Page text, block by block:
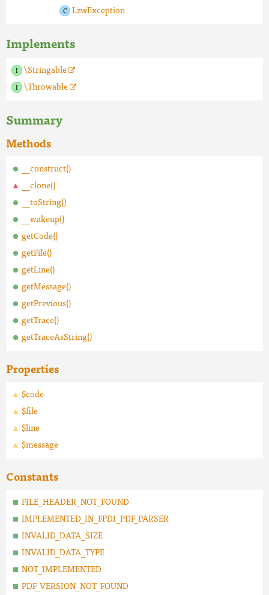
LzwException
Implements
\Stringable
\Throwable
Summary
Methods
__construct()
__clone()
__toString()
__wakeup()
getCode()
getFile()
getLine()
getMessage()
getPrevious()
getTrace()
getTraceAsString()
Properties
$code
$file
$line
$message
Constants
FILE_HEADER_NOT_FOUND
IMPLEMENTED_IN_FPDI_PDF_PARSER
INVALID_DATA_SIZE
INVALID_DATA_TYPE
NOT_IMPLEMENTED
PDF_VERSION_NOT_FOUND